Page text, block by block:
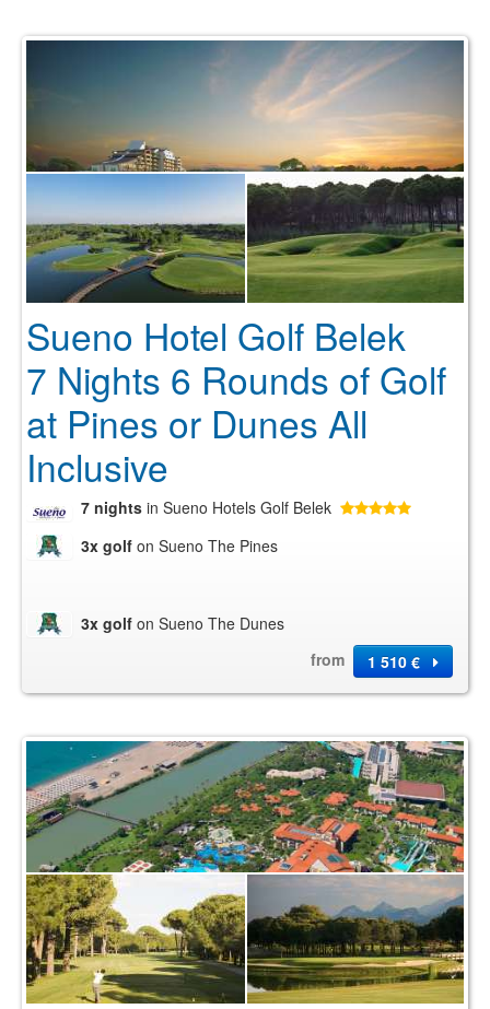
Sueno Hotel Golf Belek
7 Nights 6 Rounds of Golf
at Pines or Dunes All
Inclusive
7 nights in Sueno Hotels Golf Belek
3x golf on Sueno The Pines
3x golf on Sueno The Dunes
from
1 510 €